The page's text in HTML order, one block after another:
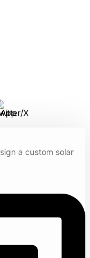
a custom solar